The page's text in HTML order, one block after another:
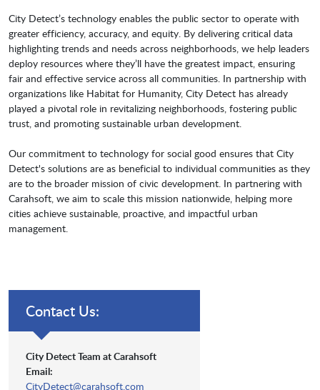
City Detect’s technology enables the public sector to operate with
greater efficiency, accuracy, and equity. By delivering critical data
highlighting trends and needs across neighborhoods, we help leaders
deploy resources where they’ll have the greatest impact, ensuring
fair and effective service across all communities. In partnership with
organizations like Habitat for Humanity, City Detect has already
played a pivotal role in revitalizing neighborhoods, fostering public
trust, and promoting sustainable urban development.
Our commitment to technology for social good ensures that City
Detect's solutions are as beneficial to individual communities as they
are to the broader mission of civic development. In partnering with
Carahsoft, we aim to scale this mission nationwide, helping more
cities achieve sustainable, proactive, and impactful urban
management.
Contact Us:
City Detect Team at Carahsoft
Email:
CityDetect@carahsoft.com